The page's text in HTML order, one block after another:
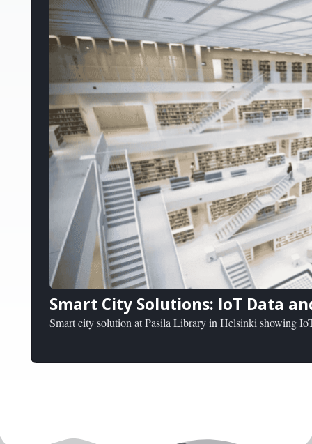
Smart City Solutions: IoT Data
Smart city solution at Pasila Library in Helsinki showing